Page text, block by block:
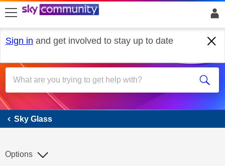
skip to search
skip to content
skip to footer
Sign in and get involved to stay up to date
Sky Glass
Sky Glass
Options